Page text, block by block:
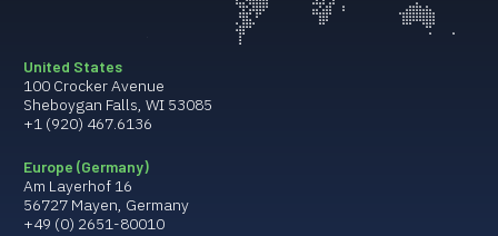
United States
100 Crocker Avenue
Sheboygan Falls, WI 53085
+1 (920) 467.6136
Europe (Germany)
Am Layerhof 16
56727 Mayen, Germany
+49 (0) 2651-80010